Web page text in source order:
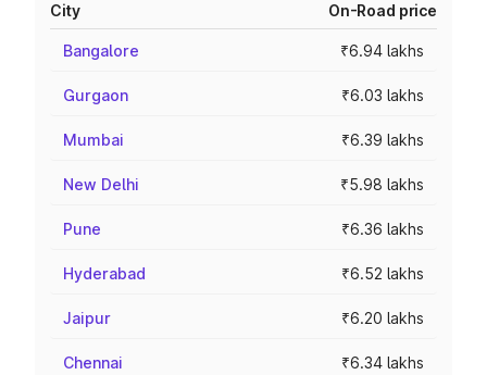
City On-Road price
Bangalore ₹6.94 lakhs
Gurgaon ₹6.03 lakhs
Mumbai ₹6.39 lakhs
New Delhi ₹5.98 lakhs
Pune ₹6.36 lakhs
Hyderabad ₹6.52 lakhs
Jaipur ₹6.20 lakhs
Chennai ₹6.34 lakhs